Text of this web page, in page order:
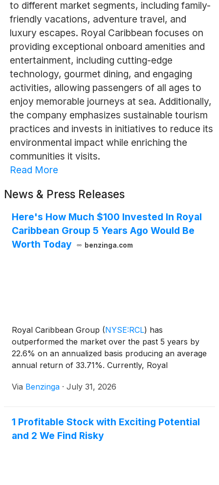
to different market segments, including family-
friendly vacations, adventure travel, and
luxury escapes. Royal Caribbean focuses on
providing exceptional onboard amenities and
entertainment, including cutting-edge
technology, gourmet dining, and engaging
activities, allowing passengers of all ages to
enjoy memorable journeys at sea. Additionally,
the company emphasizes sustainable tourism
practices and invests in initiatives to reduce its
environmental impact while enriching the
communities it visits.
Read More
News & Press Releases
Here's How Much $100 Invested In Royal
Caribbean Group 5 Years Ago Would Be
Worth Today
benzinga.com
Royal Caribbean Group (NYSE:RCL) has
outperformed the market over the past 5 years by
22.6% on an annualized basis producing an average
annual return of 33.71%. Currently, Royal
Via Benzinga · July 31, 2026
1 Profitable Stock with Exciting Potential
and 2 We Find Risky